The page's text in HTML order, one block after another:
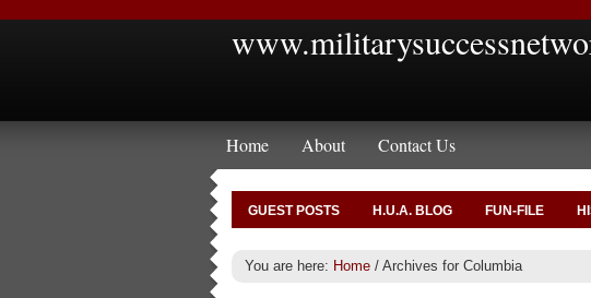
Home About Contact Us
GUEST POSTS H.U.A. BLOG FUN-FILE
You are here: Home / Archives for Columbia